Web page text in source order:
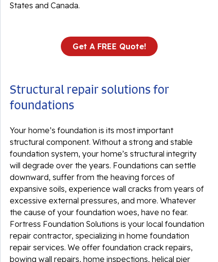
States and Canada.
Get A FREE Quote!
Structural repair solutions for
foundations
Your home’s foundation is its most important
structural component. Without a strong and stable
foundation system, your home’s structural integrity
will degrade over the years. Foundations can settle
downward, suffer from the heaving forces of
expansive soils, experience wall cracks from years of
excessive external pressures, and more. Whatever
the cause of your foundation woes, have no fear.
Fortress Foundation Solutions is your local foundation
repair contractor, specializing in home foundation
repair services. We offer foundation crack repairs,
bowing wall repairs, home inspections, helical pier